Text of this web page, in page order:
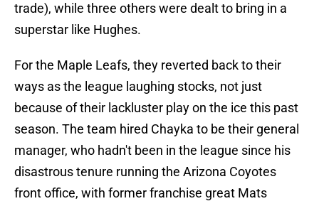
trade), while three others were dealt to bring in a
superstar like Hughes.
For the Maple Leafs, they reverted back to their
ways as the league laughing stocks, not just
because of their lackluster play on the ice this past
season. The team hired Chayka to be their general
manager, who hadn't been in the league since his
disastrous tenure running the Arizona Coyotes
front office, with former franchise great Mats